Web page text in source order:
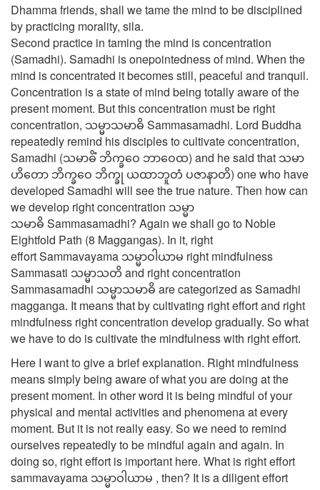
Dhamma friends, shall we tame the mind to be disciplined
by practicing morality, sila.
Second practice in taming the mind is concentration
(Samadhi). Samadhi is onepointedness of mind. When the
mind is concentrated it becomes still, peaceful and tranquil.
Concentration is a state of mind being totally aware of the
present moment. But this concentration must be right
concentration, သမ္မာသမာဓိ Sammasamadhi. Lord Buddha
repeatedly remind his disciples to cultivate concentration,
Samadhi (သမာဓိံ ဘိက္ခဝေ ဘာဝေထ) and he said that သမာ
ဟိတော ဘိက္ခဝေ ဘိက္ခု ယထာဘူတံ ပဇာနာတိ) one who have
developed Samadhi will see the true nature. Then how can
we develop right concentration သမ္မာ
သမာဓိ Sammasamadhi? Again we shall go to Noble
Eightfold Path (8 Maggangas). In it, right
effort Sammavayama သမ္မာဝါယာမ right mindfulness
Sammasati သမ္မာသတိ and right concentration
Sammasamadhi သမ္မာသမာဓိ are categorized as Samadhi
magganga. It means that by cultivating right effort and right
mindfulness right concentration develop gradually. So what
we have to do is cultivate the mindfulness with right effort.
Here I want to give a brief explanation. Right mindfulness
means simply being aware of what you are doing at the
present moment. In other word it is being mindful of your
physical and mental activities and phenomena at every
moment. But it is not really easy. So we need to remind
ourselves repeatedly to be mindful again and again. In
doing so, right effort is important here. What is right effort
sammavayama သမ္မာဝါယာမ , then? It is a diligent effort